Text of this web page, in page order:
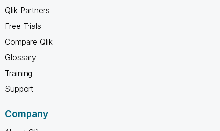
Qlik Partners
Free Trials
Compare Qlik
Glossary
Training
Support
Company